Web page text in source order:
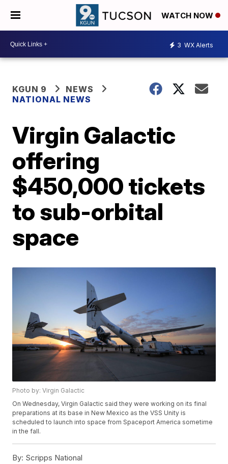
WATCH NOW
3 WX Alerts
KGUN 9
NEWS
NATIONAL NEWS
Virgin Galactic
offering
$450,000 tickets
to sub-orbital
space
Photo by: Virgin Galactic
On Wednesday, Virgin Galactic said they were working on its final
preparations at its base in New Mexico as the VSS Unity is
scheduled to launch into space from Spaceport America sometime
in the fall.
By: Scripps National